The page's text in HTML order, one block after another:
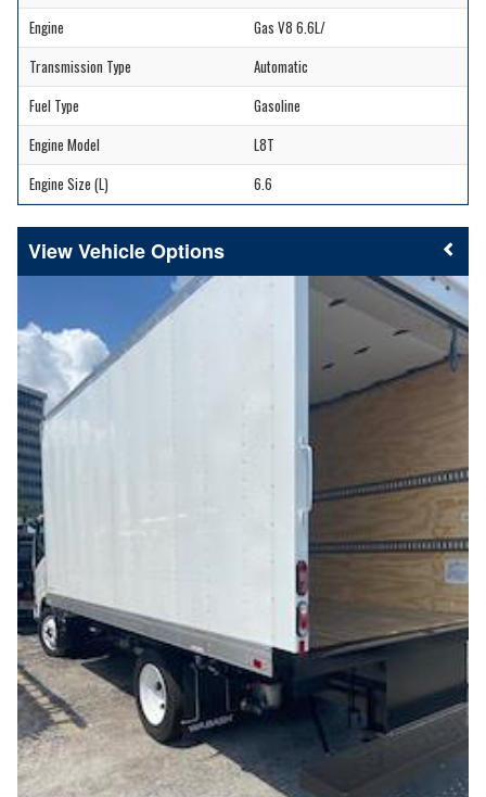
Engine
Gas V8 6.6L/
Transmission Type
Automatic
Fuel Type
Gasoline
Engine Model
L8T
Engine Size (L)
6.6
Vehicle Options